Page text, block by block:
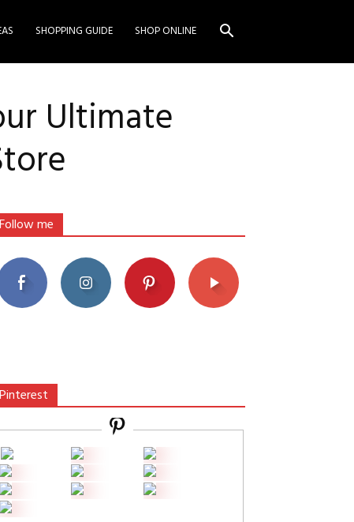
SHOPPING GUIDE SHOP ONLINE
Ultimate
Follow me
Pinterest